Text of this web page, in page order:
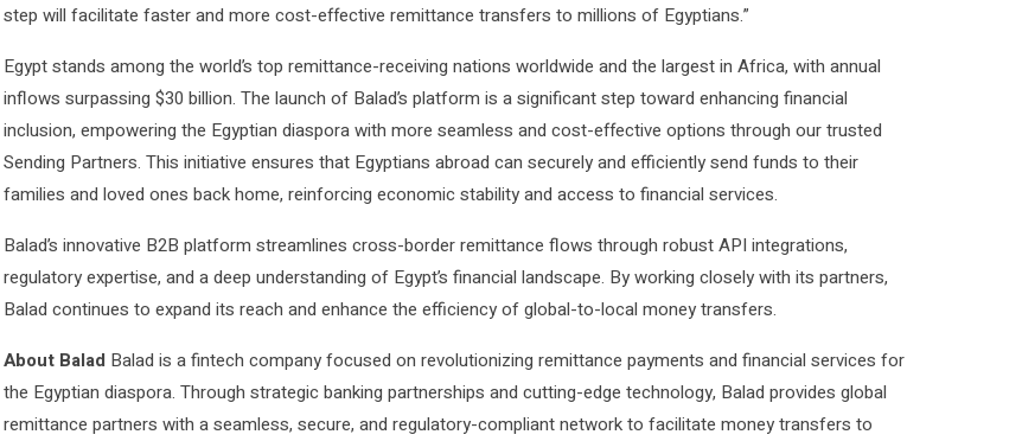
step will facilitate faster and more cost-effective remittance transfers to millions of Egyptians.”
Egypt stands among the world’s top remittance-receiving nations worldwide and the largest in Africa, with annual
inflows surpassing $30 billion. The launch of Balad’s platform is a significant step toward enhancing financial
inclusion, empowering the Egyptian diaspora with more seamless and cost-effective options through our trusted
Sending Partners. This initiative ensures that Egyptians abroad can securely and efficiently send funds to their
families and loved ones back home, reinforcing economic stability and access to financial services.
Balad’s innovative B2B platform streamlines cross-border remittance flows through robust API integrations,
regulatory expertise, and a deep understanding of Egypt’s financial landscape. By working closely with its partners,
Balad continues to expand its reach and enhance the efficiency of global-to-local money transfers.
About Balad Balad is a fintech company focused on revolutionizing remittance payments and financial services for
the Egyptian diaspora. Through strategic banking partnerships and cutting-edge technology, Balad provides global
remittance partners with a seamless, secure, and regulatory-compliant network to facilitate money transfers to